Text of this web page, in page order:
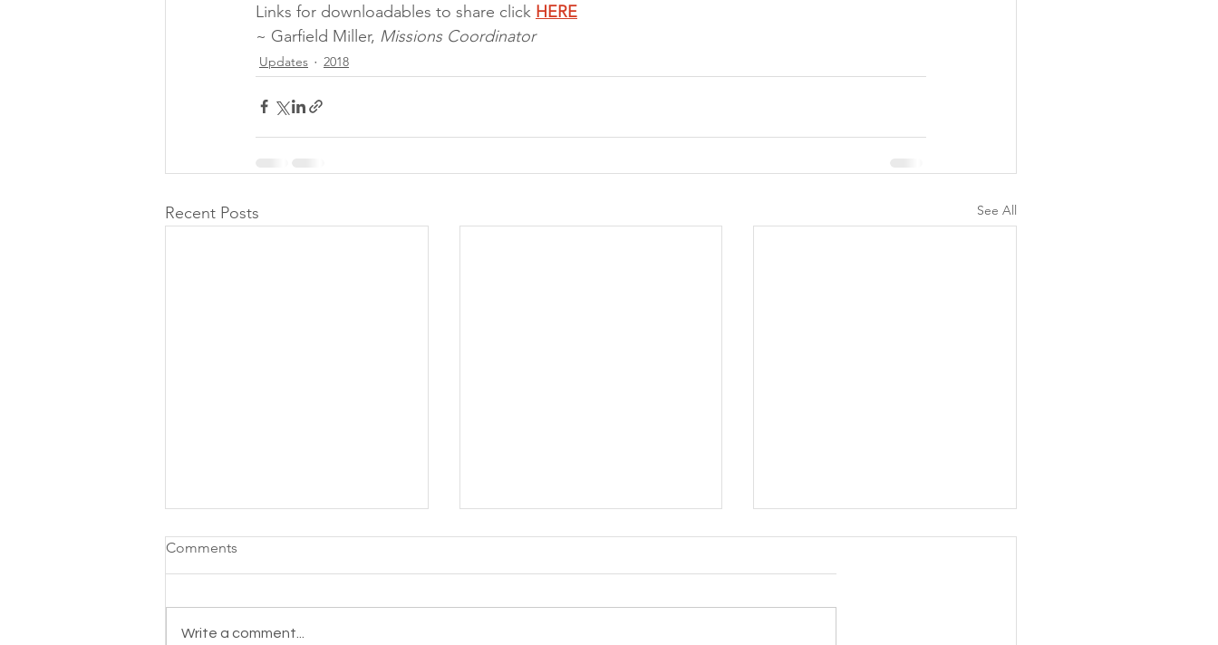
Links for downloadables to share click HERE
~ Garfield Miller, Missions Coordinator
Updates 2018
Recent Posts See All
Comments
Write a comment...